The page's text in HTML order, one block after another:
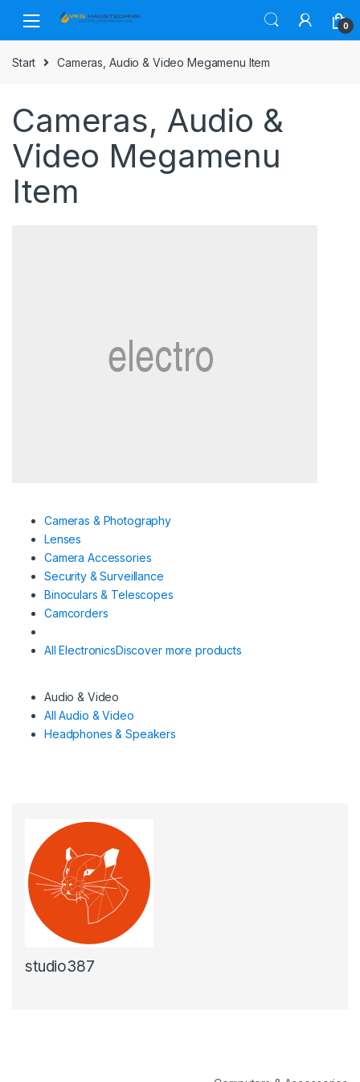
navigation
content
0
Start Cameras, Audio & Video Megamenu Item
Cameras, Audio &
Video Megamenu
Item
Cameras & Photography
Lenses
Camera Accessories
Security & Surveillance
Binoculars & Telescopes
Camcorders
All ElectronicsDiscover more products
Audio & Video
All Audio & Video
Headphones & Speakers
studio387